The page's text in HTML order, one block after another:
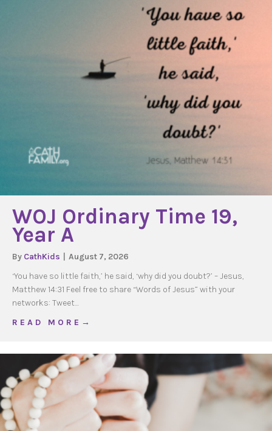
WOJ Ordinary Time 19,
Year A
By CathKids
August 7, 2026
‘You have so little faith,’ he said, ‘why did you doubt?’ – Jesus,
Matthew 14:31 Feel free to share “Words of Jesus” with your
networks: Tweet…
R E A D M O R E →